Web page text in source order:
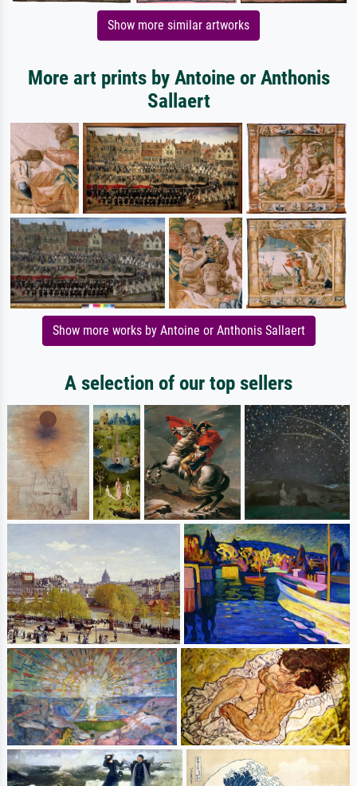
Show more similar artworks
More art prints by Antoine or Anthonis
Sallaert
Show more works by Antoine or Anthonis Sallaert
A selection of our top sellers